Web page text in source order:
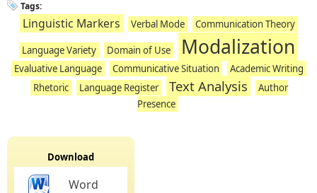
Tags:
Linguistic Markers Verbal Mode Communication Theory
Language Variety Domain of Use Modalization
Evaluative Language Communicative Situation
Academic Writing
Rhetoric
Language Register Text Analysis
Author
Presence
Download
Word